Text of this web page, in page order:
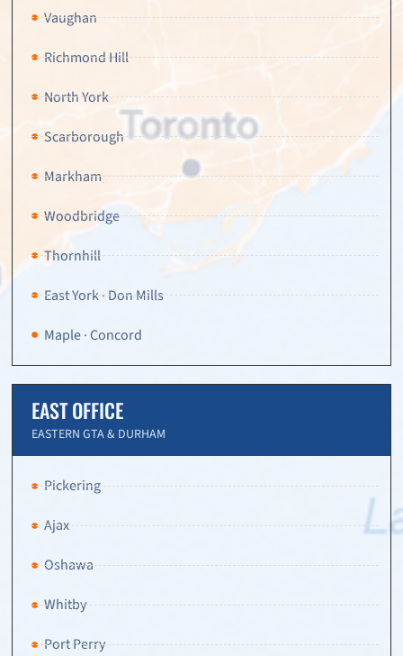
Vaughan
Richmond Hill
North York
Scarborough
Markham
Woodbridge
Thornhill
East York · Don Mills
Maple · Concord
EAST OFFICE
EASTERN GTA & DURHAM
Pickering
Ajax
Oshawa
Whitby
Port Perry